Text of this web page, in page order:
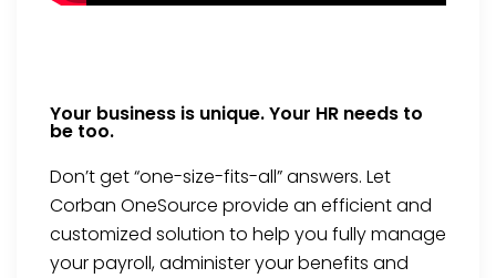
Your business is unique. Your HR needs to
be too.
Don’t get “one-size-fits-all” answers. Let
Corban OneSource provide an efficient and
customized solution to help you fully manage
your payroll, administer your benefits and